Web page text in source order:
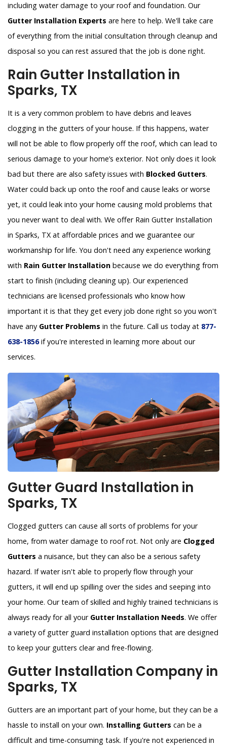
including water damage to your roof and foundation. Our
Gutter Installation Experts are here to help. We'll take care
of everything from the initial consultation through cleanup and
disposal so you can rest assured that the job is done right.
Rain Gutter Installation in
Sparks, TX
It is a very common problem to have debris and leaves
clogging in the gutters of your house. If this happens, water
will not be able to flow properly off the roof, which can lead to
serious damage to your home’s exterior. Not only does it look
bad but there are also safety issues with Blocked Gutters.
Water could back up onto the roof and cause leaks or worse
yet, it could leak into your home causing mold problems that
you never want to deal with. We offer Rain Gutter Installation
in Sparks, TX at affordable prices and we guarantee our
workmanship for life. You don't need any experience working
with Rain Gutter Installation because we do everything from
start to finish (including cleaning up). Our experienced
technicians are licensed professionals who know how
important it is that they get every job done right so you won't
have any Gutter Problems in the future. Call us today at 877-
638-1856if you're interested in learning more about our
services.
Gutter Guard Installation in
Sparks, TX
Clogged gutters can cause all sorts of problems for your
home, from water damage to roof rot. Not only are Clogged
Gutters a nuisance, but they can also be a serious safety
hazard. If water isn't able to properly flow through your
gutters, it will end up spilling over the sides and seeping into
your home. Our team of skilled and highly trained technicians is
always ready for all your Gutter Installation Needs. We offer
a variety of gutter guard installation options that are designed
to keep your gutters clear and free-flowing.
Gutter Installation Company in
Sparks, TX
Gutters are an important part of your home, but they can be a
hassle to install on your own. Installing Gutters can be a
difficult and time-consuming task. If you're not experienced in